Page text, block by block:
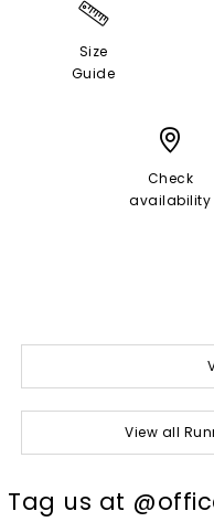
Size
Guide
Check
availability
View all
Tag us at t